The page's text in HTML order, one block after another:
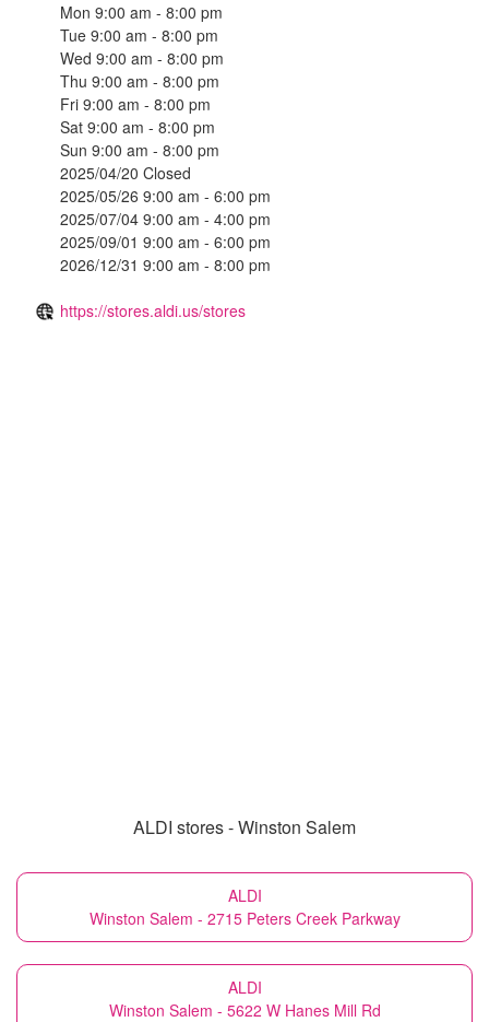
Mon 9:00 am - 8:00 pm
Tue 9:00 am - 8:00 pm
Wed 9:00 am - 8:00 pm
Thu 9:00 am - 8:00 pm
Fri 9:00 am - 8:00 pm
Sat 9:00 am - 8:00 pm
Sun 9:00 am - 8:00 pm
2025/04/20 Closed
2025/05/26 9:00 am - 6:00 pm
2025/07/04 9:00 am - 4:00 pm
2025/09/01 9:00 am - 6:00 pm
2026/12/31 9:00 am - 8:00 pm
https://stores.aldi.us/stores
ALDI stores - Winston Salem
ALDI
Winston Salem - 2715 Peters Creek Parkway
ALDI
Winston Salem - 5622 W Hanes Mill Rd